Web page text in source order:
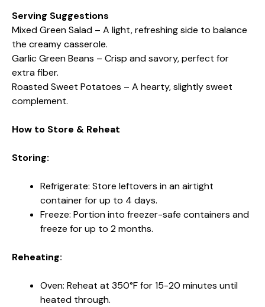
Serving Suggestions
Mixed Green Salad – A light, refreshing side to balance
the creamy casserole.
Garlic Green Beans – Crisp and savory, perfect for
extra fiber.
Roasted Sweet Potatoes – A hearty, slightly sweet
complement.
How to Store & Reheat
Storing:
Refrigerate: Store leftovers in an airtight
container for up to 4 days.
Freeze: Portion into freezer-safe containers and
freeze for up to 2 months.
Reheating:
Oven: Reheat at 350°F for 15-20 minutes until
heated through.